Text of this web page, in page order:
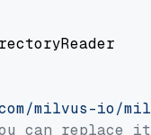
milvus-io/
can replace